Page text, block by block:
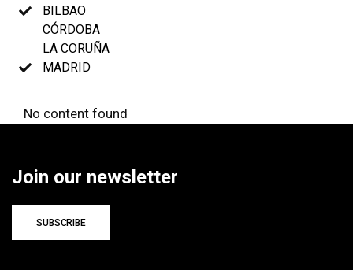
BILBAO
CÓRDOBA
LA CORUÑA
MADRID
No content found
Join our newsletter
SUBSCRIBE